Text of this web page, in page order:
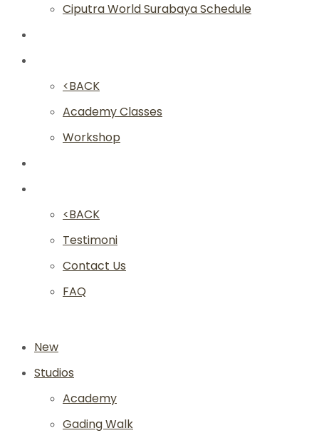
Ciputra World Surabaya Schedule
<BACK
Academy Classes
Workshop
<BACK
Testimoni
Contact Us
FAQ
New
Studios
Academy
Gading Walk